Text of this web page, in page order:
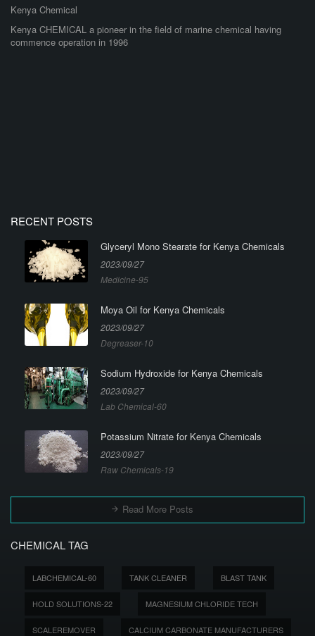
Kenya Chemical
Kenya CHEMICAL a pioneer in the field of marine chemical having
commence operation in 1996
RECENT POSTS
Glyceryl Mono Stearate for Kenya Chemicals
2023/09/27
Medicine-95
Moya Oil for Kenya Chemicals
2023/09/27
Degreaser-10
Sodium Hydroxide for Kenya Chemicals
2023/09/27
Lab Chemical-60
Potassium Nitrate for Kenya Chemicals
2023/09/27
Raw Chemicals-19
Read More Posts
CHEMICAL TAG
LABCHEMICAL-60 TANK CLEANER BLAST TANK
HOLD SOLUTIONS-22 MAGNESIUM CHLORIDE TECH
SCALEREMOVER CALCIUM CARBONATE MANUFACTURERS